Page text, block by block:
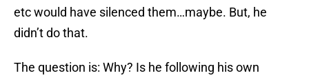
etc would have silenced them…maybe. But, he
didn’t do that.
The question is: Why? Is he following his own